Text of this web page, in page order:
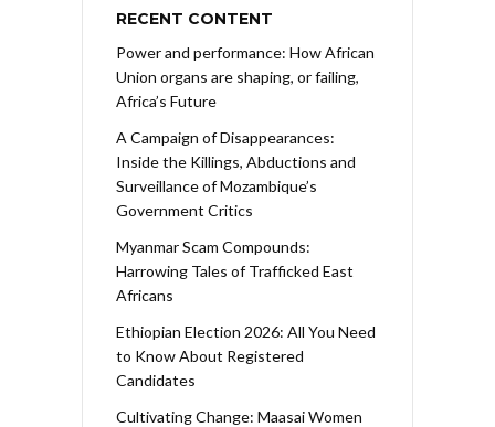
RECENT CONTENT
Power and performance: How African
Union organs are shaping, or failing,
Africa’s Future
A Campaign of Disappearances:
Inside the Killings, Abductions and
Surveillance of Mozambique’s
Government Critics
Myanmar Scam Compounds:
Harrowing Tales of Trafficked East
Africans
Ethiopian Election 2026: All You Need
to Know About Registered
Candidates
Cultivating Change: Maasai Women